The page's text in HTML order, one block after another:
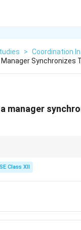
> Coordination
Synchronizes
a manager
Class XII